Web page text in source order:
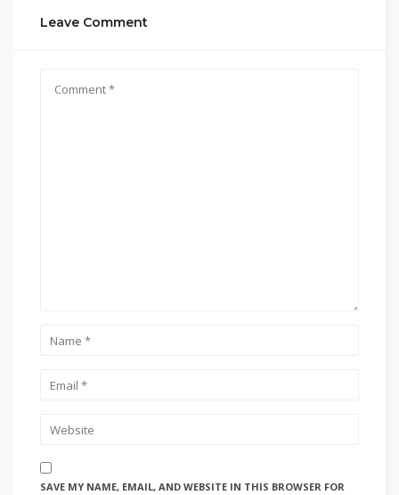
Leave Comment
SAVE MY NAME, EMAIL, AND WEBSITE IN THIS BROWSER FOR